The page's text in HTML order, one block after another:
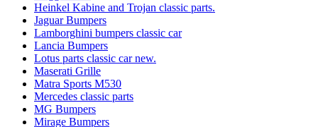
Heinkel Kabine and Trojan classic parts.
Jaguar Bumpers
Lamborghini bumpers classic car
Lancia Bumpers
Lotus parts classic car new.
Maserati Grille
Matra Sports M530
Mercedes classic parts
MG Bumpers
Mirage Bumpers